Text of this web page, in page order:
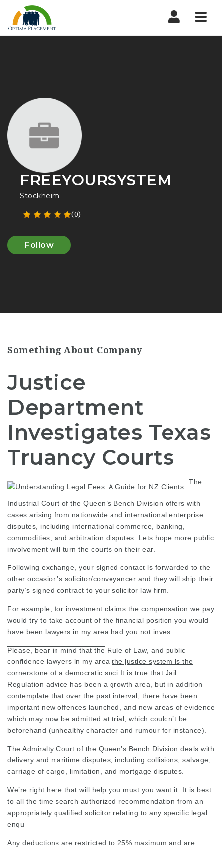
FREEYOURSYSTEM
Stockheim
(0)
Follow
Something About Company
Justice
Department
Investigates Texas
Truancy Courts
The
Industrial Court of the Queen’s Bench Division offers with
cases arising from nationwide and international enterprise
disputes, including international commerce, banking,
commodities, and arbitration disputes. Lets hope more public
involvement will turn the courts on their ear.
Following exchange, your signed contact is forwarded to the
other occasion’s solicitor/conveyancer and they will ship their
party’s signed contract to your solicitor law firm
For example, for investment claims the compensation we pay
would try to take account of the financial position you would
have been lawyers in my area had you not inves
Please, bear in mind that the Rule of Law, and public
confidence lawyers in my area the justice system is the
cornerstone of a democratic soci It is true that Jail
Regulation advice has been a growth area, but in addition
contemplate that over the past interval, there have been
important new offences launched, and new areas of evidence
which may now be admitted at trial, which couldn’t be
beforehand (unhealthy character and rumour for instance).
The Admiralty Court of the Queen’s Bench Division deals with
delivery and maritime disputes, including collisions, salvage,
carriage of cargo, limitation, and mortgage disputes.
We’re right here that will help you must you want it. It is best
to all the time search authorized recommendation from an
appropriately qualified solicitor relating to any specific legal
enqu
Any deductions are restricted to 25% maximum and are